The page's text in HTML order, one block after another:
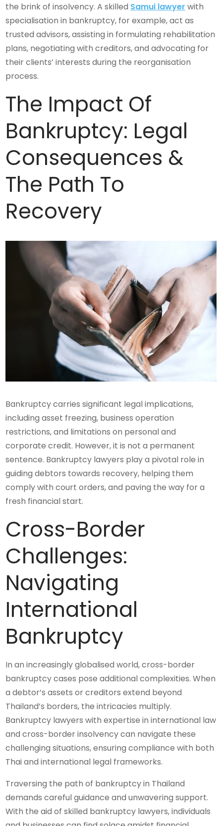
the brink of insolvency. A skilled Samui lawyer with
specialisation in bankruptcy, for example, act as
trusted advisors, assisting in formulating rehabilitation
plans, negotiating with creditors, and advocating for
their clients’ interests during the reorganisation
process.
The Impact Of
Bankruptcy: Legal
Consequences &
The Path To
Recovery
Bankruptcy carries significant legal implications,
including asset freezing, business operation
restrictions, and limitations on personal and
corporate credit. However, it is not a permanent
sentence. Bankruptcy lawyers play a pivotal role in
guiding debtors towards recovery, helping them
comply with court orders, and paving the way for a
fresh financial start.
Cross-Border
Challenges:
Navigating
International
Bankruptcy
In an increasingly globalised world, cross-border
bankruptcy cases pose additional complexities. When
a debtor’s assets or creditors extend beyond
Thailand’s borders, the intricacies multiply.
Bankruptcy lawyers with expertise in international law
and cross-border insolvency can navigate these
challenging situations, ensuring compliance with both
Thai and international legal frameworks.
Traversing the path of bankruptcy in Thailand
demands careful guidance and unwavering support.
With the aid of skilled bankruptcy lawyers, individuals